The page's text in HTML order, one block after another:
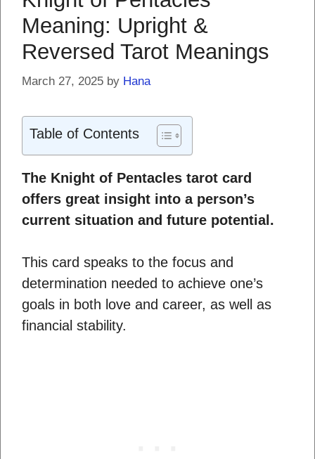
Meaning: Upright &
Reversed Tarot Meanings
March 27, 2025 by Hana
Table of Contents
The Knight of Pentacles tarot card
offers great insight into a person’s
current situation and future potential.
This card speaks to the focus and
determination needed to achieve one’s
goals in both love and career, as well as
financial stability.